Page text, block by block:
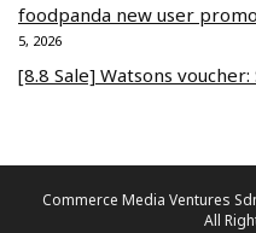
foodpanda new user
5, 2026
[8.8 Sale] Watsons
Commerce Media Ventures
All